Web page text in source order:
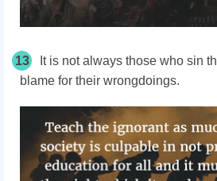
13
It is not always those who sin
blame for their wrongdoings.